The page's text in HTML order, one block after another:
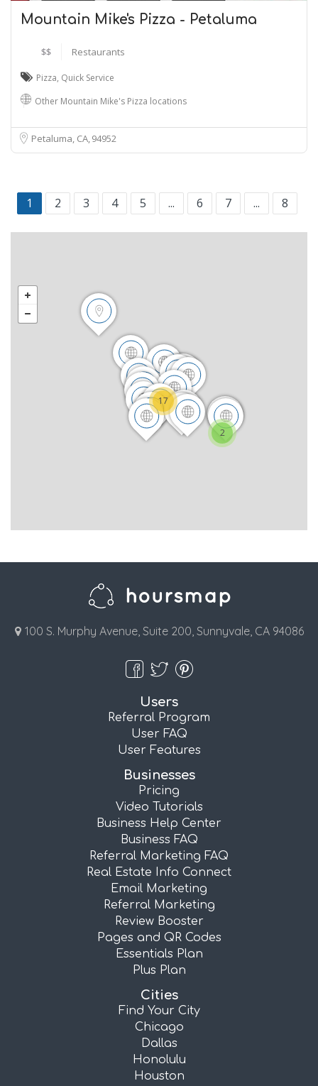
Mountain Mike's Pizza - Petaluma
$$ Restaurants
Pizza, Quick Service
Other Mountain Mike's Pizza locations
Petaluma, CA 94952
1 2 3 4 5 ... 6 7 ... 8
2
17
100 S. Murphy Avenue, Suite 200, Sunnyvale, CA 94086
Users
Referral Program
User FAQ
User Features
Businesses
Pricing
Video Tutorials
Business Help Center
Business FAQ
Referral Marketing FAQ
Real Estate Info Connect
Email Marketing
Referral Marketing
Review Booster
Pages and QR Codes
Essentials Plan
Plus Plan
Cities
Find Your City
Chicago
Dallas
Honolulu
Houston